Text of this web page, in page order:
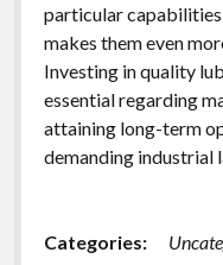
particular
makes them even
Investing in quality
essential regarding
attaining long-term
demanding industrial
Categories: